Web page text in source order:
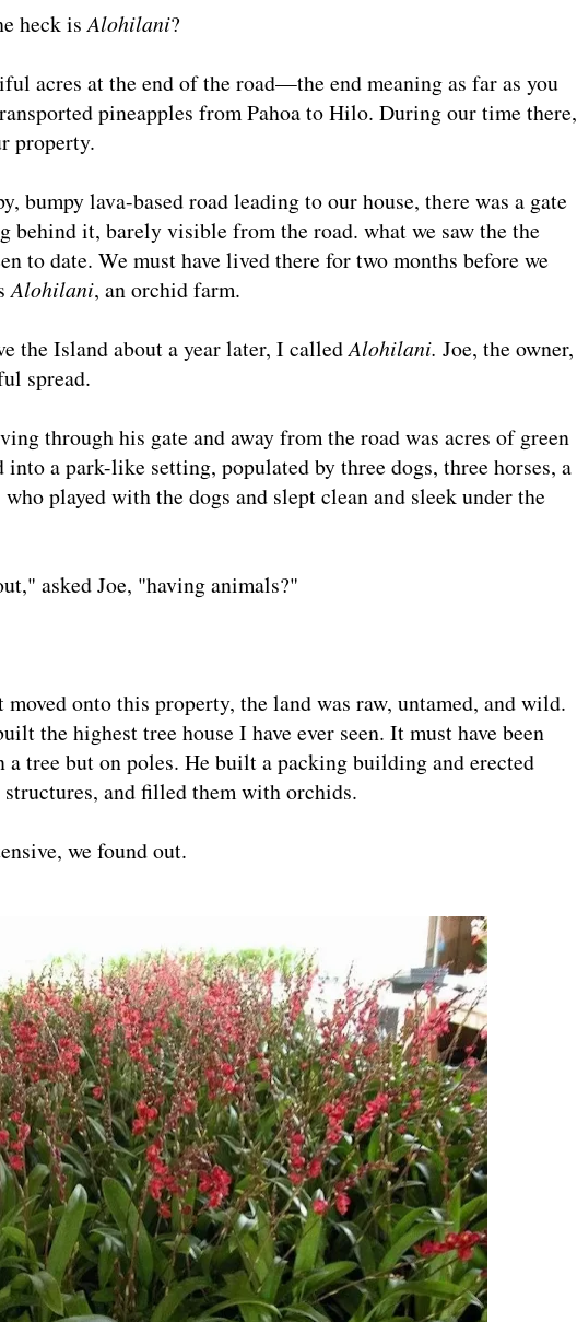
heck isAlohilani?
acres at the end of the road—the end meaning as far as you
pineapples from Pahoa to Hilo. During our time there,
property.
bumpy lava-based road leading to our house, there was a gate
behind it, barely visible from the road. what we saw the the
to date. We must have lived there for two months before we
Alohilani, an orchid farm.
the Island about a year later, I calledAlohilani. Joe, the owner,
spread.
through his gate and away from the road was acres of green
into a park-like setting, populated by three dogs, three horses, a
played with the dogs and slept clean and sleek under the
asked Joe, "having animals?"
onto this property, the land was raw, untamed, and wild.
the highest tree house I have ever seen. It must have been
a tree but on poles. He built a packing building and erected
and filled them with orchids.
we found out.